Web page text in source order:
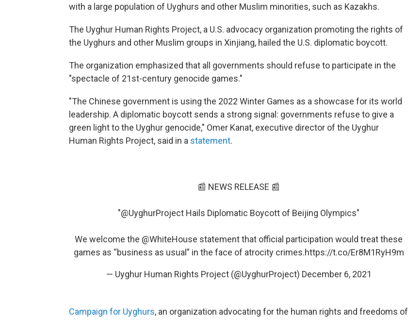
with a large population of Uyghurs and other Muslim minorities, such as Kazakhs.
The Uyghur Human Rights Project, a U.S. advocacy organization promoting the rights of
the Uyghurs and other Muslim groups in Xinjiang, hailed the U.S. diplomatic boycott.
The organization emphasized that all governments should refuse to participate in the
"spectacle of 21st-century genocide games."
"The Chinese government is using the 2022 Winter Games as a showcase for its world
leadership. A diplomatic boycott sends a strong signal: governments refuse to give a
green light to the Uyghur genocide," Omer Kanat, executive director of the Uyghur
Human Rights Project, said in a statement.
📰 NEWS RELEASE 📰
"@UyghurProject Hails Diplomatic Boycott of Beijing Olympics"
We welcome the @WhiteHouse statement that official participation would treat these
games as “business as usual” in the face of atrocity crimes.https://t.co/Er8M1RyH9m
— Uyghur Human Rights Project (@UyghurProject) December 6, 2021
Campaign for Uyghurs, an organization advocating for the human rights and freedoms of